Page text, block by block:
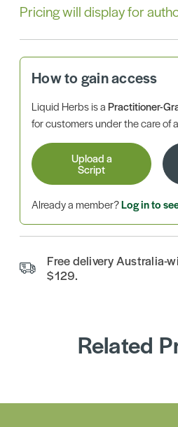
Pricing will display for
How to gain access
Liquid Herbs is aPractitioner-
for customers under the care of
Upload a
Script
Already a member?Log in to
Free delivery Australia-
$129.
Related